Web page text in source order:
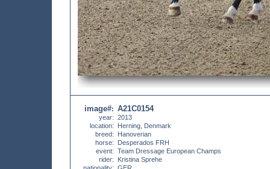
image#:
year:
location:
breed:
horse:
event:
rider:
A21C0154
2013
Herning, Denmark
Hanoverian
Desperados FRH
Team Dressage European Champs
Kristina Sprehe